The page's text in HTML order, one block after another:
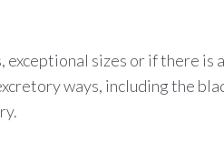
sizes or if there
ways, including the